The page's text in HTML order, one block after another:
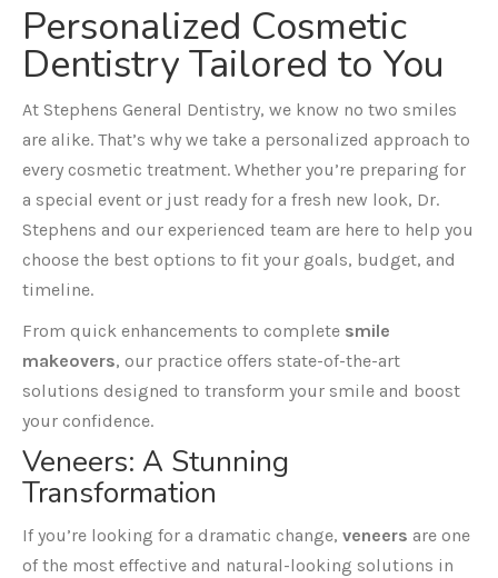
Personalized Cosmetic
Dentistry Tailored to You
At Stephens General Dentistry, we know no two smiles
are alike. That’s why we take a personalized approach to
every cosmetic treatment. Whether you’re preparing for
a special event or just ready for a fresh new look, Dr.
Stephens and our experienced team are here to help you
choose the best options to fit your goals, budget, and
timeline.
From quick enhancements to complete smile
makeovers, our practice offers state-of-the-art
solutions designed to transform your smile and boost
your confidence.
Veneers: A Stunning
Transformation
If you’re looking for a dramatic change, veneers are one
of the most effective and natural-looking solutions in